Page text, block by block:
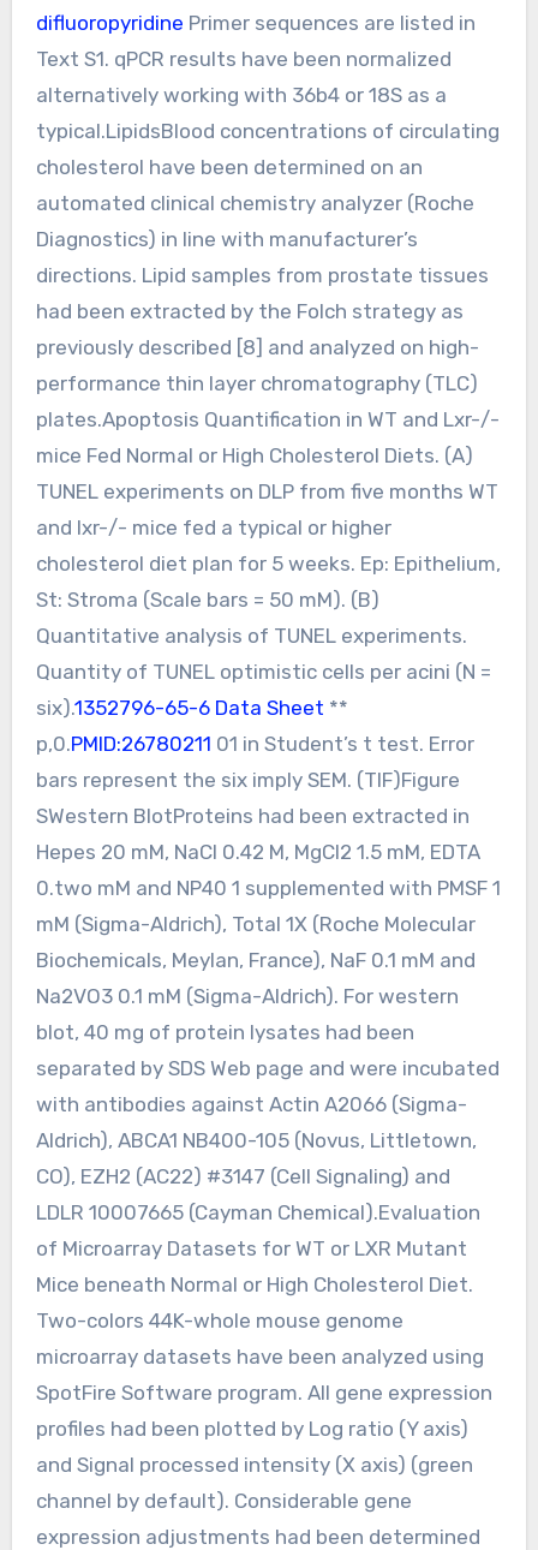
difluoropyridine Primer sequences are listed in
Text S1. qPCR results have been normalized
alternatively working with 36b4 or 18S as a
typical.LipidsBlood concentrations of circulating
cholesterol have been determined on an
automated clinical chemistry analyzer (Roche
Diagnostics) in line with manufacturer’s
directions. Lipid samples from prostate tissues
had been extracted by the Folch strategy as
previously described [8] and analyzed on high-
performance thin layer chromatography (TLC)
plates.Apoptosis Quantification in WT and Lxr-/-
mice Fed Normal or High Cholesterol Diets. (A)
TUNEL experiments on DLP from five months WT
and lxr-/- mice fed a typical or higher
cholesterol diet plan for 5 weeks. Ep: Epithelium,
St: Stroma (Scale bars = 50 mM). (B)
Quantitative analysis of TUNEL experiments.
Quantity of TUNEL optimistic cells per acini (N =
six).1352796-65-6 Data Sheet **
p,0.PMID:26780211 01 in Student’s t test. Error
bars represent the six imply SEM. (TIF)Figure
SWestern BlotProteins had been extracted in
Hepes 20 mM, NaCl 0.42 M, MgCl2 1.5 mM, EDTA
0.two mM and NP40 1 supplemented with PMSF 1
mM (Sigma-Aldrich), Total 1X (Roche Molecular
Biochemicals, Meylan, France), NaF 0.1 mM and
Na2VO3 0.1 mM (Sigma-Aldrich). For western
blot, 40 mg of protein lysates had been
separated by SDS Web page and were incubated
with antibodies against Actin A2066 (Sigma-
Aldrich), ABCA1 NB400-105 (Novus, Littletown,
CO), EZH2 (AC22) #3147 (Cell Signaling) and
LDLR 10007665 (Cayman Chemical).Evaluation
of Microarray Datasets for WT or LXR Mutant
Mice beneath Normal or High Cholesterol Diet.
Two-colors 44K-whole mouse genome
microarray datasets have been analyzed using
SpotFire Software program. All gene expression
profiles had been plotted by Log ratio (Y axis)
and Signal processed intensity (X axis) (green
channel by default). Considerable gene
expression adjustments had been determined